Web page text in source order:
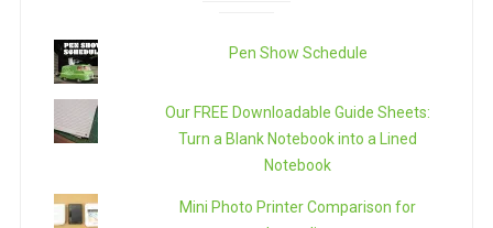
Pen Show Schedule
Our FREE Downloadable Guide Sheets:
Turn a Blank Notebook into a Lined
Notebook
Mini Photo Printer Comparison for